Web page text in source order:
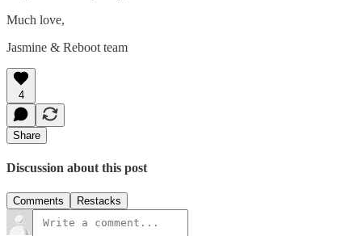
Much love,
Jasmine & Reboot team
4
Share
Discussion about this post
Comments Restacks